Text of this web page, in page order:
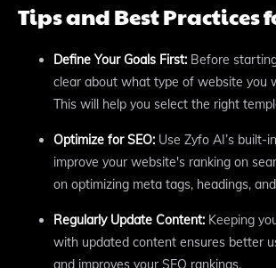
Tips and Best Practices
Define Your Goals First: Before
clear about what type of website you
This will help you select the right
Optimize for SEO: Use Zyfo AI’s built-
improve your website's ranking on
on optimizing meta tags, headings,
Regularly Update Content: Keeping
with updated content ensures better